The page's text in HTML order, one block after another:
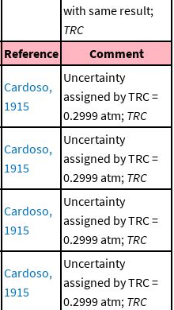
with same result;
TRC
Reference Comment
Cardoso,
1915
Uncertainty
assigned by TRC =
0.2999 atm; TRC
Cardoso,
1915
Uncertainty
assigned by TRC =
0.2999 atm; TRC
Cardoso,
1915
Uncertainty
assigned by TRC =
0.2999 atm; TRC
Cardoso,
1915
Uncertainty
assigned by TRC =
0.2999 atm; TRC